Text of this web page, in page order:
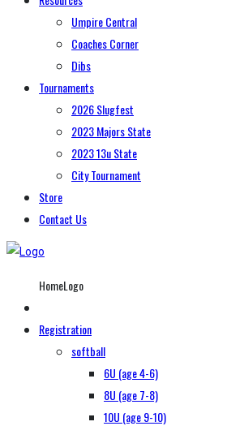
Umpire Central
Coaches Corner
Dibs
Tournaments
2026 Slugfest
2023 Majors State
2023 13u State
City Tournament
Store
Contact Us
HomeLogo
Registration
softball
6U (age 4-6)
8U (age 7-8)
10U (age 9-10)